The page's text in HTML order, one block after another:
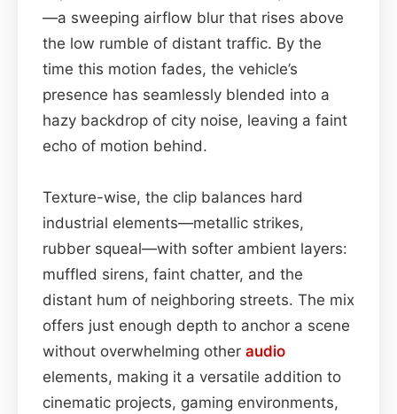
—a sweeping airflow blur that rises above
the low rumble of distant traffic. By the
time this motion fades, the vehicle’s
presence has seamlessly blended into a
hazy backdrop of city noise, leaving a faint
echo of motion behind.
Texture-wise, the clip balances hard
industrial elements—metallic strikes,
rubber squeal—with softer ambient layers:
muffled sirens, faint chatter, and the
distant hum of neighboring streets. The mix
offers just enough depth to anchor a scene
without overwhelming other audio
elements, making it a versatile addition to
cinematic projects, gaming environments,